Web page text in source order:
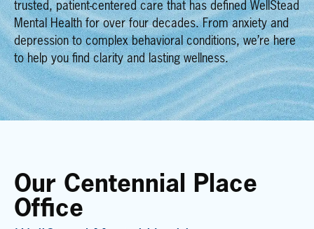
trusted, patient-centered care that has defined WellStead
Mental Health for over four decades. From anxiety and
depression to complex behavioral conditions, we’re here
to help you find clarity and lasting wellness.
Our Centennial Place
Office